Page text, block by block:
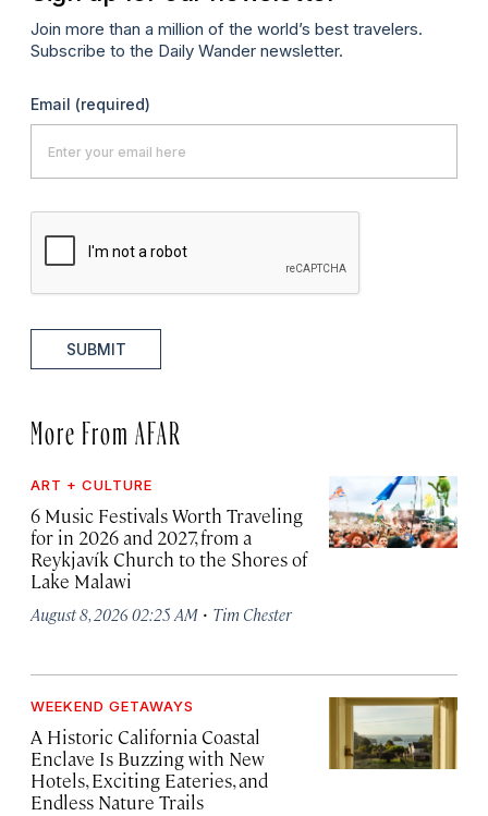
Join more than a million of the world’s best travelers.
Subscribe to the Daily Wander newsletter.
Email (required)
SUBMIT
More From AFAR
ART + CULTURE
6 Music Festivals Worth Traveling
for in 2026 and 2027, from a
Reykjavík Church to the Shores of
Lake Malawi
August 8, 2026 02:25 AM · Tim Chester
WEEKEND GETAWAYS
A Historic California Coastal
Enclave Is Buzzing with New
Hotels, Exciting Eateries, and
Endless Nature Trails